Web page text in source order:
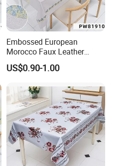
Embossed European
Morocco Faux Leather
Tablecloth for Home
US$0.90-1.00